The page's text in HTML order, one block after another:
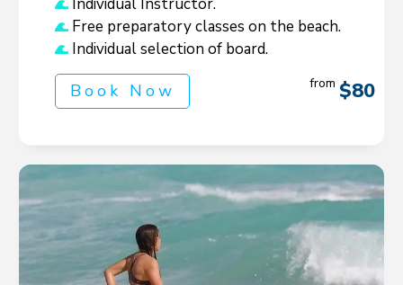
Individual Instructor.
Free preparatory classes on the beach.
Individual selection of board.
Book Now from $80